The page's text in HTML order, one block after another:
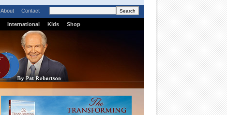
About Contact
International Kids Shop